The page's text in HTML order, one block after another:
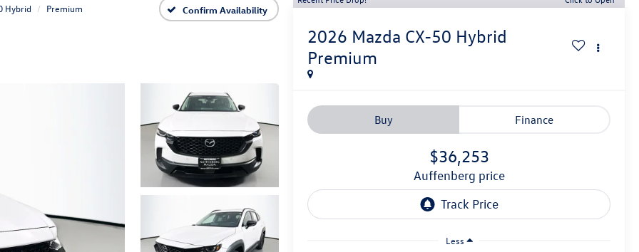
Hybrid Premium Confirm Availability
2026 Mazda CX-50 Hybrid
Premium
Buy Finance
$36,253
auffenberg price
Less